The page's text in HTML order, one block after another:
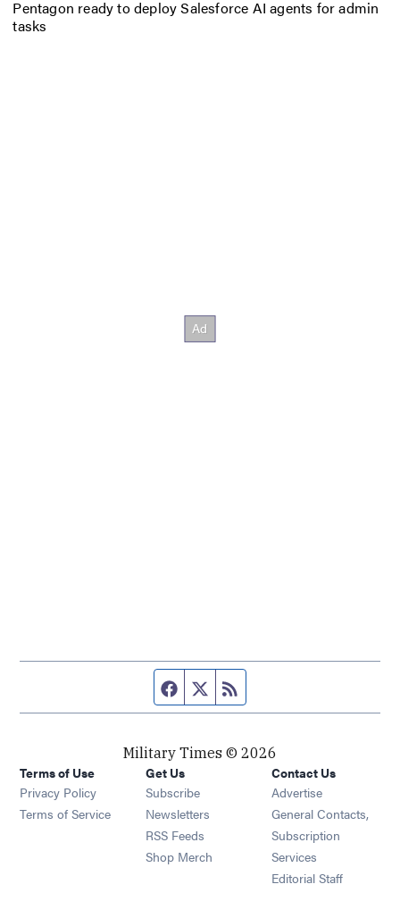
Pentagon ready to deploy Salesforce AI agents for admin
tasks
Facebook page
Twitter feed
Military Times © 2026
Terms of Use
Privacy Policy
Terms of Service
Get Us
Subscribe Opens in new window
Newsletters Opens in new window
RSS Feeds Opens in new window
Shop Merch Opens in new window
Contact Us
Advertise
General Contacts,
Subscription
Services
Editorial Staff